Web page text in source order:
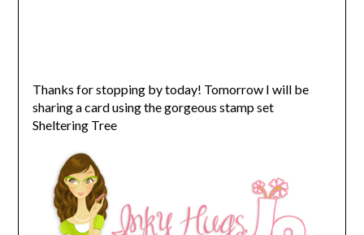
Thanks for stopping by today! Tomorrow I will be
sharing a card using the gorgeous stamp set
Sheltering Tree